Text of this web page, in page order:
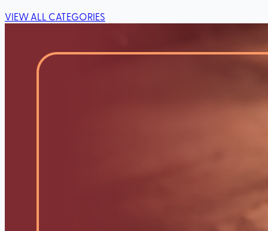
VIEW ALL CATEGORIES